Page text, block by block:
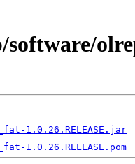
1.0.26.RELEASE.jar
1.0.26.RELEASE.pom